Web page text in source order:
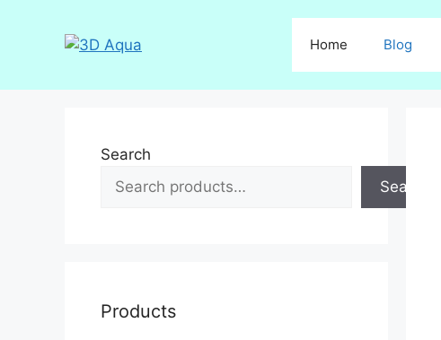
Home Blog
Search
Search
Products